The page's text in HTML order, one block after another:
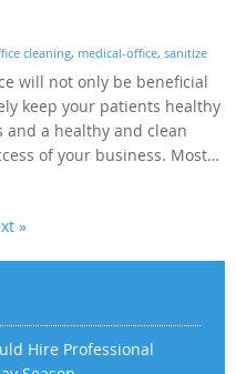
cleaning, medical-office, sanitize
will not only be beneficial
keep your patients healthy
a healthy and clean
of your business. Most…
»
Hire Professional